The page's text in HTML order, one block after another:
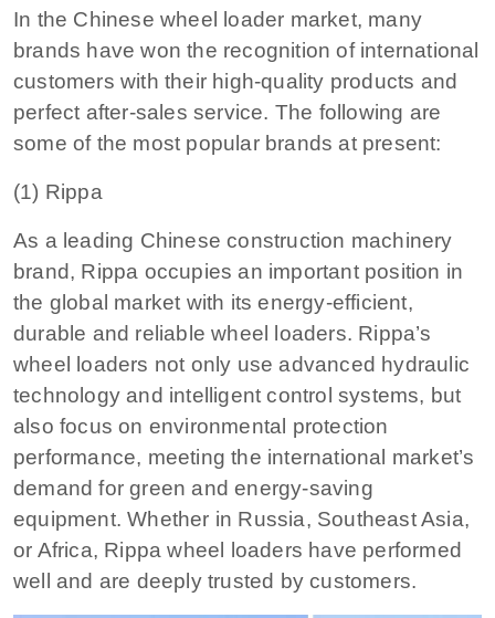
In the Chinese wheel loader market, many
brands have won the recognition of international
customers with their high-quality products and
perfect after-sales service. The following are
some of the most popular brands at present:
(1) Rippa
As a leading Chinese construction machinery
brand, Rippa occupies an important position in
the global market with its energy-efficient,
durable and reliable wheel loaders. Rippa’s
wheel loaders not only use advanced hydraulic
technology and intelligent control systems, but
also focus on environmental protection
performance, meeting the international market’s
demand for green and energy-saving
equipment. Whether in Russia, Southeast Asia,
or Africa, Rippa wheel loaders have performed
well and are deeply trusted by customers.